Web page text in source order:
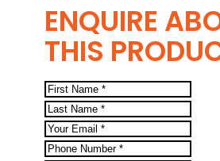
ENQUIRE
THIS